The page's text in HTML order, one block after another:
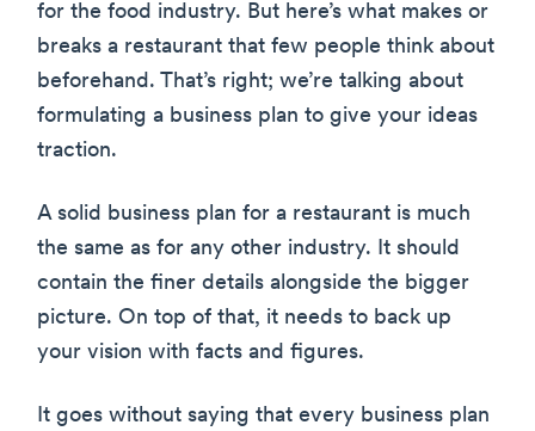
for the food industry. But here’s what makes or
breaks a restaurant that few people think about
beforehand. That’s right; we’re talking about
formulating a business plan to give your ideas
traction.
A solid business plan for a restaurant is much
the same as for any other industry. It should
contain the finer details alongside the bigger
picture. On top of that, it needs to back up
your vision with facts and figures.
It goes without saying that every business plan